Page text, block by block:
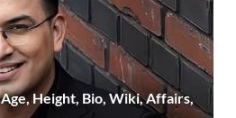
Height, Bio, Wiki, Affairs,